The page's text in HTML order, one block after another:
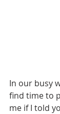
In our busy
find time to
me if I told